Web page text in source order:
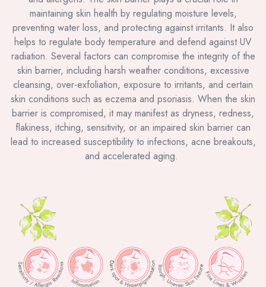
maintaining skin health by regulating moisture levels,
preventing water loss, and protecting against irritants. It also
helps to regulate body temperature and defend against UV
radiation. Several factors can compromise the integrity of the
skin barrier, including harsh weather conditions, excessive
cleansing, over-exfoliation, exposure to irritants, and certain
skin conditions such as eczema and psoriasis. When the skin
barrier is compromised, it may manifest as dryness, redness,
flakiness, itching, sensitivity, or an impaired skin barrier can
lead to increased susceptibility to infections, acne breakouts,
and accelerated aging.